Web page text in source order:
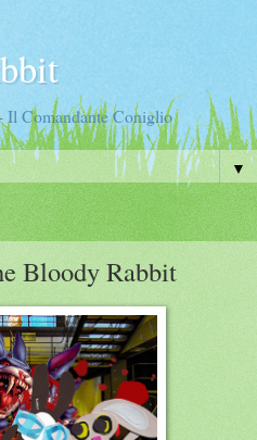
Il Comandante Coniglio
▼
Bloody Rabbit